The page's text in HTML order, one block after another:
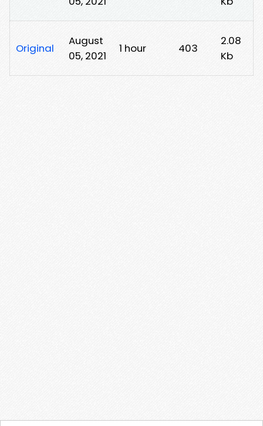
Original
August
05, 2021
1 hour 403
2.08
Kb